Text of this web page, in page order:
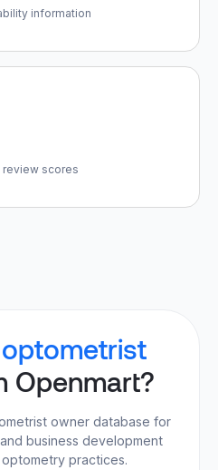
information
review scores
optometrist
Openmart?
owner database for
business development
practices.